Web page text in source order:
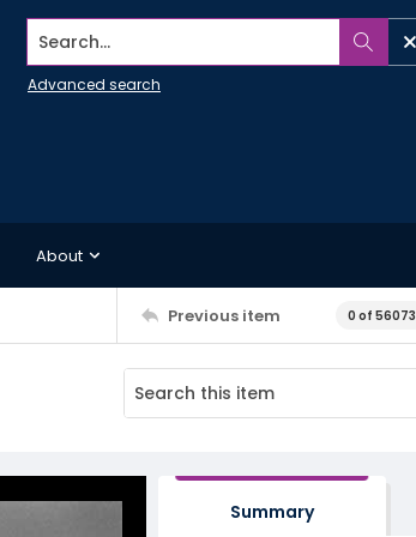
Search...
Advanced search
About
Previous item 0 of 56073
Summary